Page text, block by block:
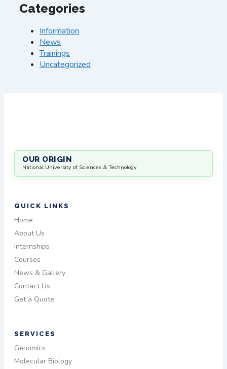
Categories
Information
News
Trainings
Uncategorized
OUR ORIGIN
National University of Sciences & Technology
QUICK LINKS
Home
About Us
Internships
Courses
News & Gallery
Contact Us
Get a Quote
SERVICES
Genomics
Molecular Biology